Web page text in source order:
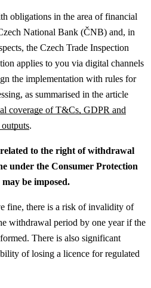
obligations in the area of financial
National Bank (ČNB) and, in
the Czech Trade Inspection
applies to you via digital channels
the implementation with rules for
as summarised in the article
coverage of T&Cs, GDPR and
.
to the right of withdrawal
under the Consumer Protection
be imposed.
fine, there is a risk of invalidity of
withdrawal period by one year if the
There is also significant
of losing a licence for regulated